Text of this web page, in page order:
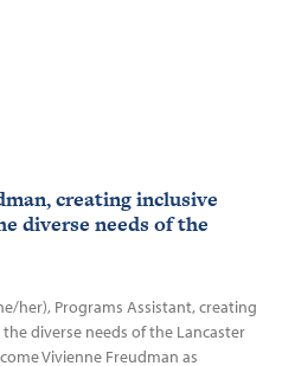
creating inclusive
diverse needs of the
her), Programs Assistant, creating
diverse needs of the Lancaster
Vivienne Freudman as